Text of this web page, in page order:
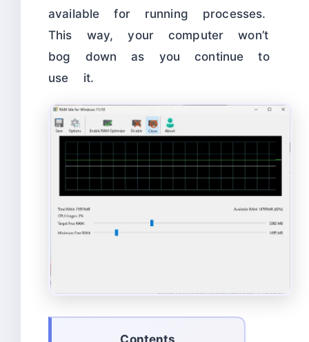
available for running processes.
This way, your computer won’t
bog down as you continue to
use it.